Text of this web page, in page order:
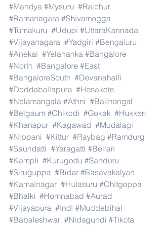
#Mandya #Mysuru #Raichur
#Ramanagara #Shivamogga
#Tumakuru #Udupi #UttaraKannada
#Vijayanagara #Yadgiri #Bengaluru
#Anekal #Yelahanka #Bangalore
#North #Bangalore #East
#BangaloreSouth #Devanahalli
#Doddaballapura #Hosakote
#Nelamangala #Athni #Bailhongal
#Belgaum #Chikodi #Gokak #Hukkeri
#Khanapur #Kagawad #Mudalagi
#Nippani #Kittur #Raybag #Ramdurg
#Saundatti #Yaragatti #Bellari
#Kampli #Kurugodu #Sanduru
#Siruguppa #Bidar #Basavakalyan
#Kamalnagar #Hulasuru #Chitgoppa
#Bhalki #Homnabad #Aurad
#Vijayapura #Indi #Muddebihal
#Babaleshwar #Nidagundi #Tikota